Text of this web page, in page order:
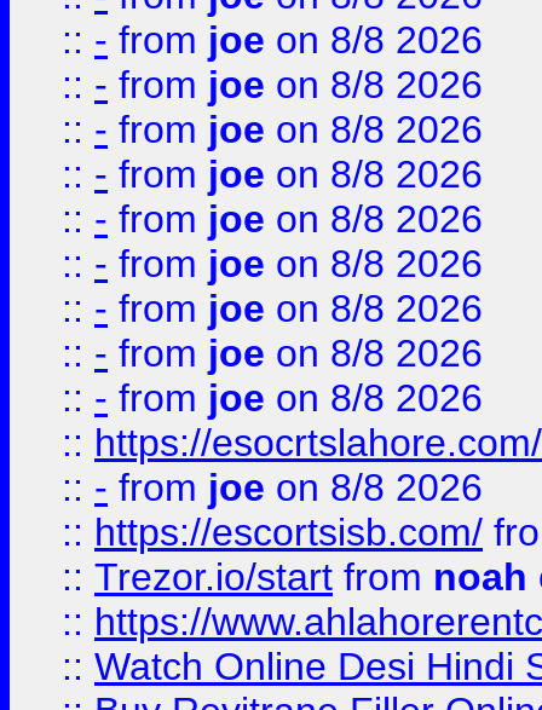
:: - from joe on 8/8 2026
:: - from joe on 8/8 2026
:: - from joe on 8/8 2026
:: - from joe on 8/8 2026
:: - from joe on 8/8 2026
:: - from joe on 8/8 2026
:: - from joe on 8/8 2026
:: - from joe on 8/8 2026
:: - from joe on 8/8 2026
:: https://esocrtslahore.com/
:: - from joe on 8/8 2026
:: https://escortsisb.com/
:: Trezor.io/start from noah
:: https://
:: Watch Online Desi Hindi